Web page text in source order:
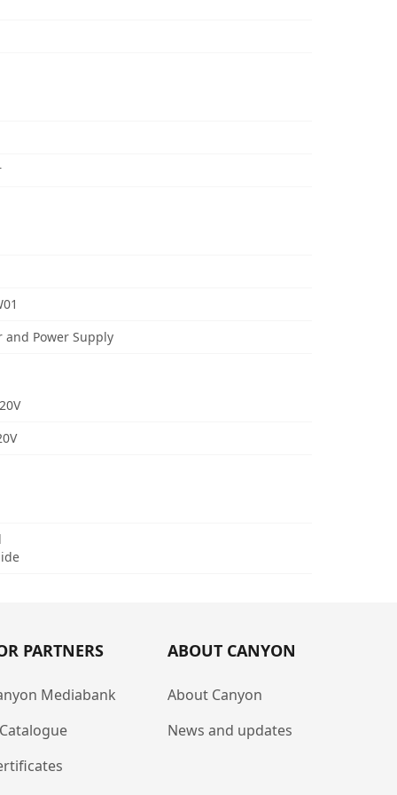
and Power Supply
PARTNERS
Mediabank
ABOUT CANYON
About Canyon
News and updates